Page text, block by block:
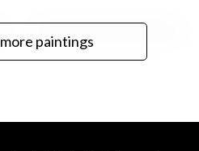
paintings